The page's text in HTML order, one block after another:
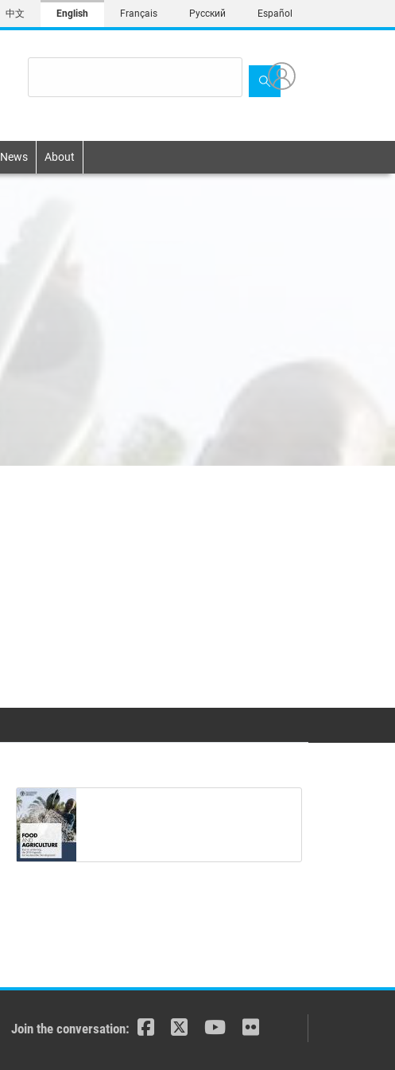
中文 English Français Русский Español
News About
Join the conversation: